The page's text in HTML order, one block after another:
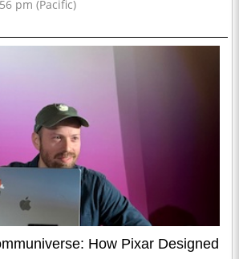
pm (Pacific)
How Pixar Designed